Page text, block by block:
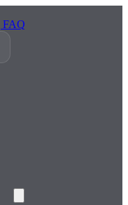
FAQ